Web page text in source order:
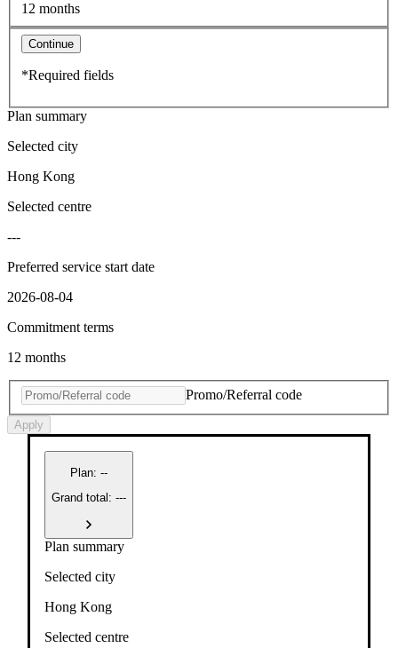
12 months
Continue
*Required fields
Plan summary
Selected city
Hong Kong
Selected centre
---
Preferred service start date
2026-08-04
Commitment terms
12 months
Promo/Referral code
Apply
Plan: --
Grand total: ---
Plan summary
Selected city
Hong Kong
Selected centre